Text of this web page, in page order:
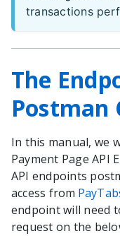
transactions
The
Postman
In this manual, we
Payment Page API
API endpoints
access from
endpoint will need
request on the